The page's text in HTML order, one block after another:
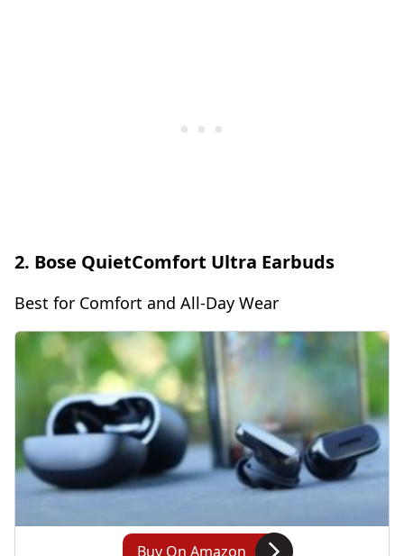
2. Bose QuietComfort Ultra Earbuds
Best for Comfort and All-Day Wear
Buy On Amazon